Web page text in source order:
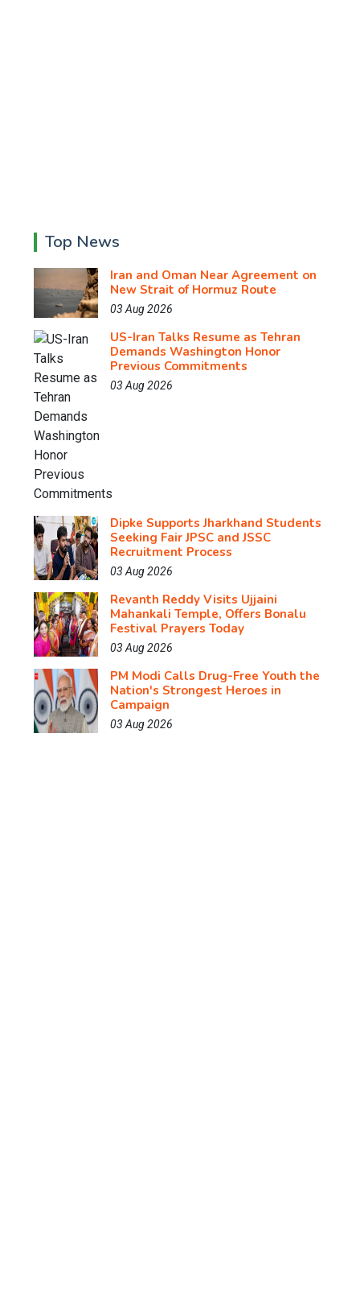
Top News
Iran and Oman Near Agreement on
New Strait of Hormuz Route
03 Aug 2026
US-Iran Talks Resume as Tehran
Demands Washington Honor
Previous Commitments
03 Aug 2026
Dipke Supports Jharkhand Students
Seeking Fair JPSC and JSSC
Recruitment Process
03 Aug 2026
Revanth Reddy Visits Ujjaini
Mahankali Temple, Offers Bonalu
Festival Prayers Today
03 Aug 2026
PM Modi Calls Drug-Free Youth the
Nation's Strongest Heroes in
Campaign
03 Aug 2026